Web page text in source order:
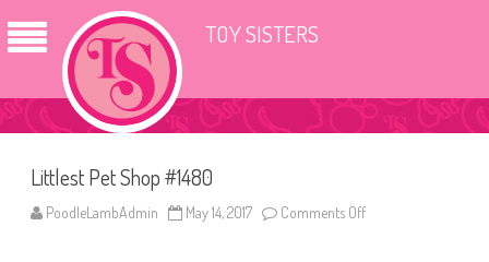
TOY SISTERS
Littlest Pet Shop #1480
PoodleLambAdmin May 14, 2017 Comments Off